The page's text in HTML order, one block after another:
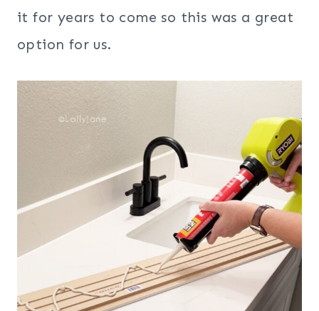
it for years to come so this was a great
option for us.